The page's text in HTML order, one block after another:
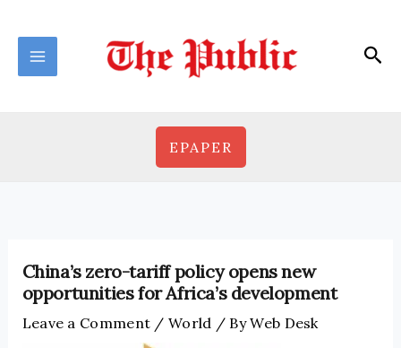
content
EPAPER
China’s zero-tariff policy opens new
opportunities for Africa’s development
Leave a Comment /World / ByWeb Desk